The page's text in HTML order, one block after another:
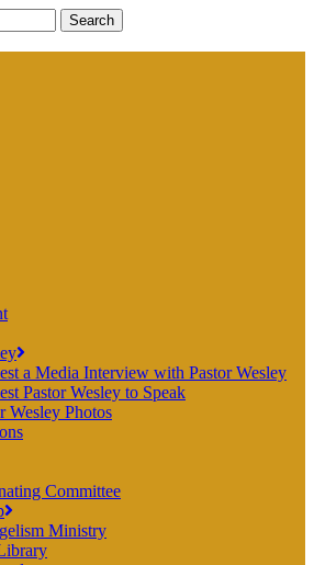
a Media Interview with Pastor Wesley
Pastor Wesley to Speak
Wesley Photos
Committee
Ministry